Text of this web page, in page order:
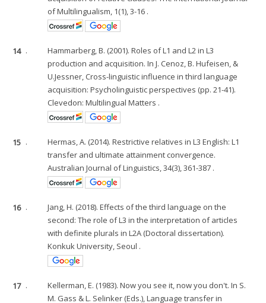
of Multilingualism, 1(1), 3-16 .
14 .
Hammarberg, B. (2001). Roles of L1 and L2 in L3
production and acquisition. In J. Cenoz, B. Hufeisen, &
U.Jessner, Cross-linguistic influence in third language
acquisition: Psycholinguistic perspectives (pp. 21-41).
Clevedon: Multilingual Matters .
15 .
Hermas, A. (2014). Restrictive relatives in L3 English: L1
transfer and ultimate attainment convergence.
Australian Journal of Linguistics, 34(3), 361-387 .
16 .
Jang, H. (2018). Effects of the third language on the
second: The role of L3 in the interpretation of articles
with definite plurals in L2A (Doctoral dissertation).
Konkuk University, Seoul .
17 .
Kellerman, E. (1983). Now you see it, now you don't. In S.
M. Gass & L. Selinker (Eds.), Language transfer in